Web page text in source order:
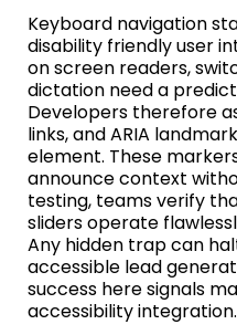
Keyboard navigation
disability friendly user
on screen readers,
dictation need a
Developers therefore
links, and ARIA
element. These
announce context
testing, teams verify
sliders operate
Any hidden trap can
accessible lead
success here signals
accessibility integration.